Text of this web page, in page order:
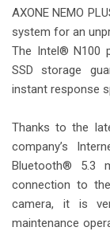
AXONE NEMO
system for an
The Intel® N100
SSD storage
instant response
Thanks to the
company’s
Bluetooth® 5.3
connection to
camera, it is
maintenance